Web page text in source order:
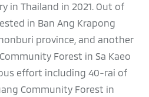
in Thailand in 2021. Out of
in Ban Ang Krapong
province, and another
Forest in Sa Kaeo
effort including 40-rai of
Community Forest in